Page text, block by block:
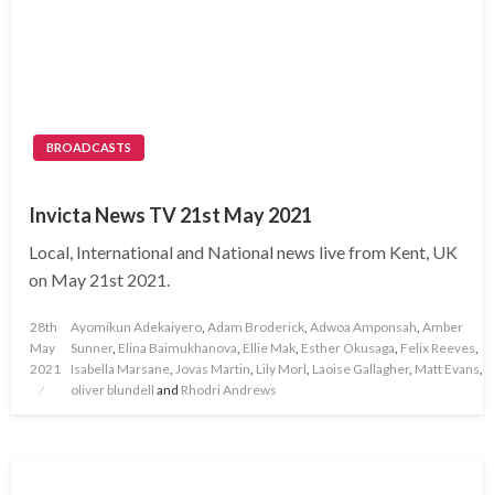
BROADCASTS
Invicta News TV 21st May 2021
Local, International and National news live from Kent, UK
on May 21st 2021.
Posted
28th
May
2021
Ayomikun Adekaiyero, Adam Broderick, Adwoa Amponsah, Amber
Sunner, Elina Baimukhanova, Ellie Mak, Esther Okusaga, Felix Reeves,
Isabella Marsane, Jovas Martin, Lily Morl, Laoise Gallagher, Matt Evans,
oliver blundell and Rhodri Andrews